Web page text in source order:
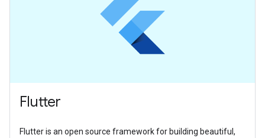
Flutter
Flutter is an open source framework for building beautiful,